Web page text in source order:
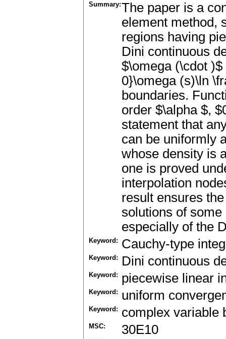
Summary:The paper is a
element method,
regions having
Dini continuous
$\omega (\cdot
0}\omega (s)\ln
boundaries.
order $\alpha $,
statement that
can be uniformly
whose density is
one is proved
interpolation
result ensures
solutions of
especially of the
Keyword: Cauchy-type
Keyword: Dini continuous
Keyword: piecewise linear
Keyword: uniform
Keyword: complex variable
MSC: 30E10